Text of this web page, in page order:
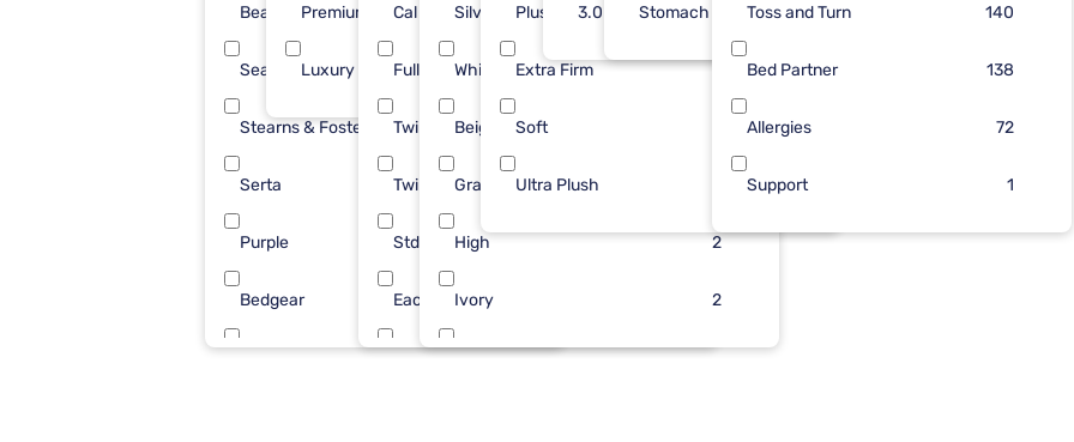
Beautyrest
Sealy
Stearns & Foster
Serta
Purple
Bedgear
5
Premium ($1001 - $2500)
Luxury ($2500+) 46
Cal King 34
Full 30
Twin XL
Twin
Std Queen
Each
King 1 PC 2
Silver
White
Beige
Gray
High 2
Ivory 2
Sleepy Blu 2
Plush 36
Extra Firm 7
Soft 2
Ultra Plush 2
3.0 3
Stomach Toss and Turn 140
Bed Partner 138
Allergies 72
Support 1